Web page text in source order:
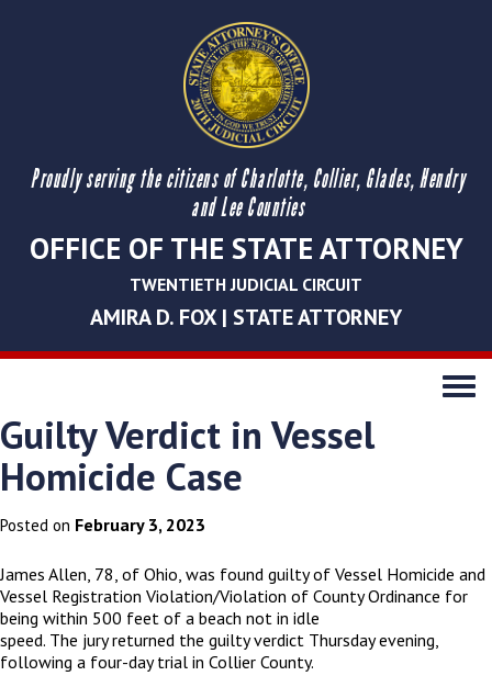
Proudly serving the citizens of Charlotte, Collier, Glades, Hendry
and Lee Counties
OFFICE OF THE STATE ATTORNEY
TWENTIETH JUDICIAL CIRCUIT
AMIRA D. FOX | STATE ATTORNEY
Toggle
Guilty Verdict in Vessel
Homicide Case
Posted on February 3, 2023
James Allen, 78, of Ohio, was found guilty of Vessel Homicide and
Vessel Registration Violation/Violation of County Ordinance for
being within 500 feet of a beach not in idle
speed. The jury returned the guilty verdict Thursday evening,
following a four-day trial in Collier County.